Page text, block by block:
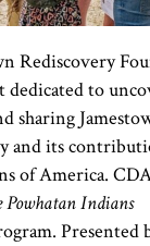
Rediscovery
dedicated to
sharing
and its
of America.
Powhatan Indians
Presented